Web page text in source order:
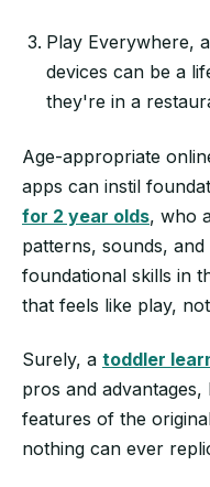
Play Everywhere,
devices can be a
they're in a
Age-appropriate
apps can instil
for 2 year olds, who
patterns, sounds,
foundational skills in
that feels like play,
Surely, a toddler
pros and
features of the
nothing can ever